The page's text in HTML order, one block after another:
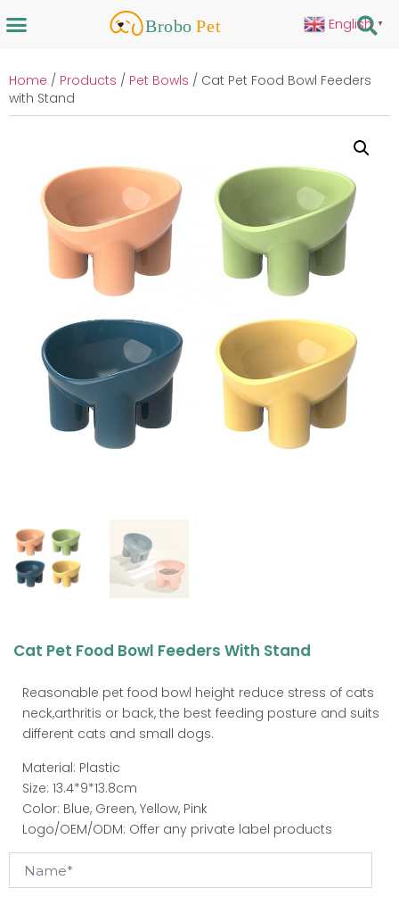
Home / Products / Pet Bowls / Cat Pet Food Bowl Feeders
with Stand
Cat Pet Food Bowl Feeders With Stand
Reasonable pet food bowl height reduce stress of cats
neck,arthritis or back, the best feeding posture and suits
different cats and small dogs.
Material: Plastic
Size: 13.4*9*13.8cm
Color: Blue, Green, Yellow, Pink
Logo/OEM/ODM: Offer any private label products
English ▼